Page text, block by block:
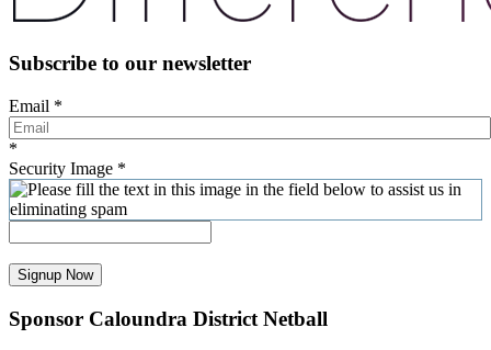
Subscribe to our newsletter
Email *
*
Security Image *
Signup Now
Sponsor Caloundra District Netball